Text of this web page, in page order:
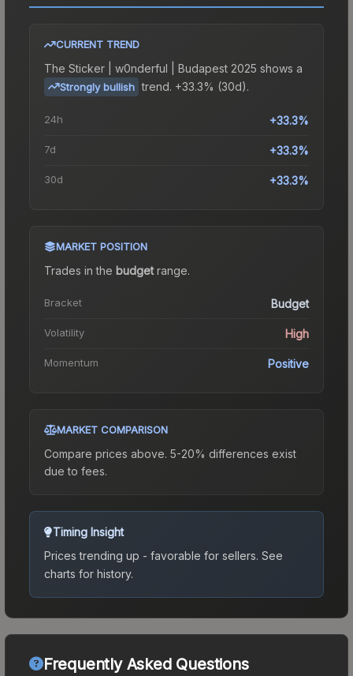
CURRENT TREND
The Sticker | w0nderful | Budapest 2025 shows a
Strongly bullish trend. +33.3% (30d).
24h +33.3%
7d +33.3%
30d +33.3%
MARKET POSITION
Trades in the budgetrange.
Bracket Budget
Volatility High
Momentum Positive
MARKET COMPARISON
Compare prices above. 5-20% differences exist
due to fees.
Timing Insight
Prices trending up - favorable for sellers. See
charts for history.
Frequently Asked Questions